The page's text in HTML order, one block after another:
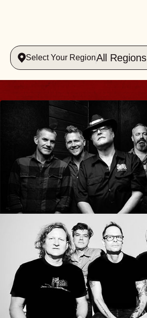
Select Your RegionAll Regions